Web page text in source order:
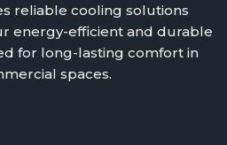
reliable cooling solutions
energy-efficient and durable
for long-lasting comfort in
spaces.